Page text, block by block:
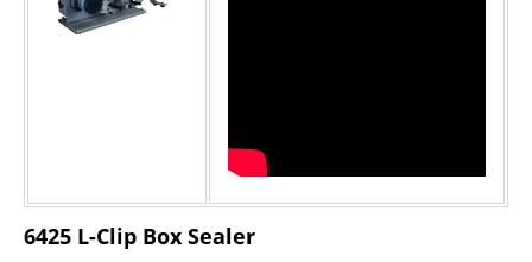
6425 L-Clip Box Sealer